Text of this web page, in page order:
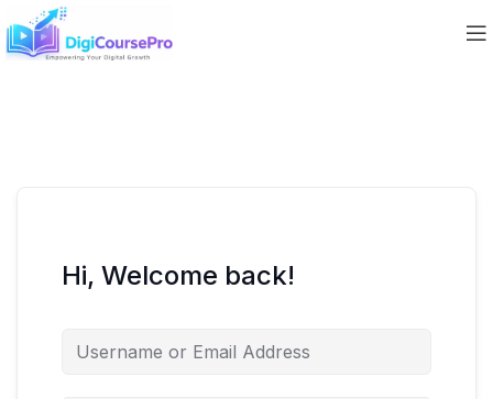
Hi, Welcome back!